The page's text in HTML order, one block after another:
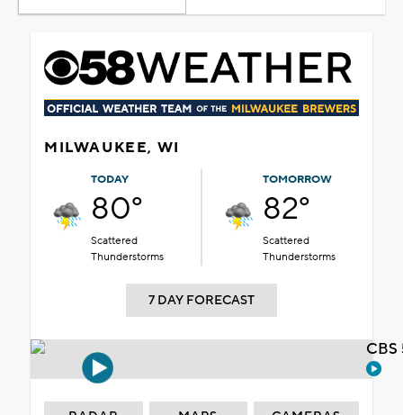
MILWAUKEE, WI
TODAY
80°
Scattered
Thunderstorms
TOMORROW
82°
Scattered
Thunderstorms
7 DAY FORECAST